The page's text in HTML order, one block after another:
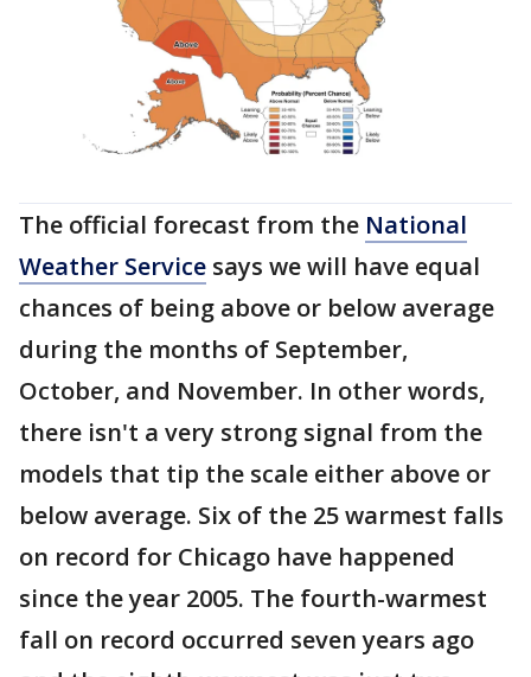
The official forecast from the National
Weather Service says we will have equal
chances of being above or below average
during the months of September,
October, and November. In other words,
there isn't a very strong signal from the
models that tip the scale either above or
below average. Six of the 25 warmest falls
on record for Chicago have happened
since the year 2005. The fourth-warmest
fall on record occurred seven years ago